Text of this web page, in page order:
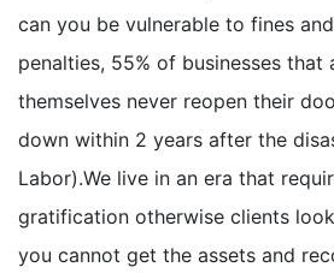
can you be vulnerable to fines
penalties, 55% of businesses
themselves never reopen their
down within 2 years after the
Labor).We live in an era that
gratification otherwise clients
you cannot get the assets and